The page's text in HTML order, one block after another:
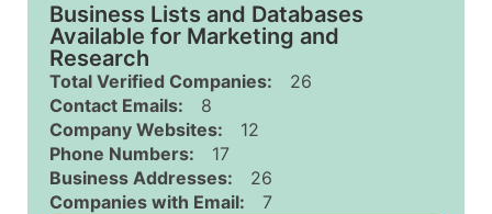
Business Lists and Databases
Available for Marketing and
Research
Total Verified Companies:
26
Contact Emails:
8
Company Websites:
12
Phone Numbers:
17
Business Addresses:
26
Companies with Email:
7